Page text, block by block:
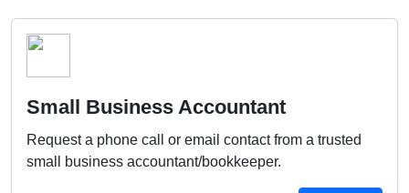
Small Business Accountant
Request a phone call or email contact from a trusted
small business accountant/bookkeeper.